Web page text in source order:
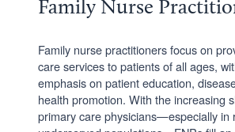
Family Nurse
Family nurse practitioners focus on
care services to patients of all ages,
emphasis on patient education,
health promotion. With the increasing
primary care physicians—especially in